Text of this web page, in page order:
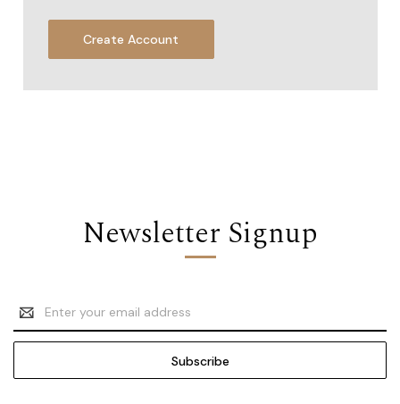
Create Account
Newsletter Signup
Email
Address